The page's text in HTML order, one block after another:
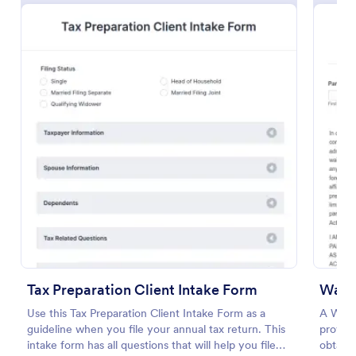
Tax Preparation Client Intake Form
Use this Tax Preparation Client Intake Form as a
guideline when you file your annual tax return. This
intake form has all questions that will help you file
A
obtain
Preview